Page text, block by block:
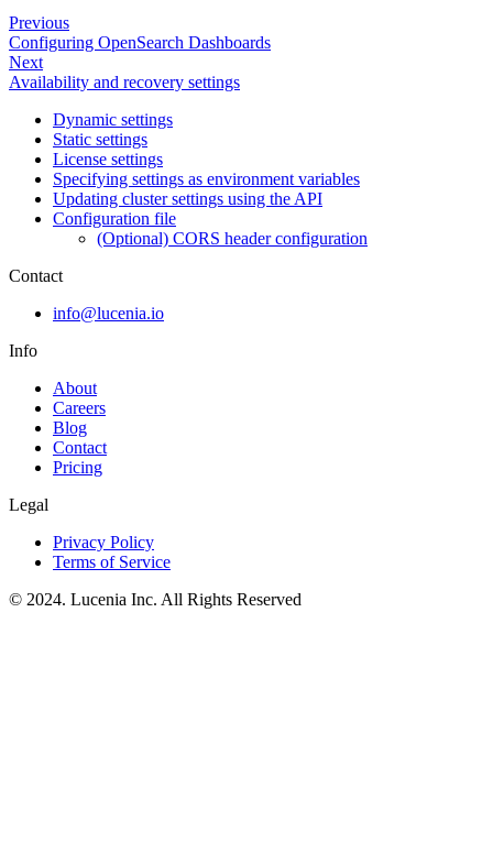
Previous
Configuring OpenSearch Dashboards
Next
Availability and recovery settings
Dynamic settings
Static settings
License settings
Specifying settings as environment variables
Updating cluster settings using the API
Configuration file
(Optional) CORS header configuration
Contact
info@lucenia.io
Info
About
Careers
Blog
Contact
Pricing
Legal
Privacy Policy
Terms of Service
© 2024. Lucenia Inc. All Rights Reserved